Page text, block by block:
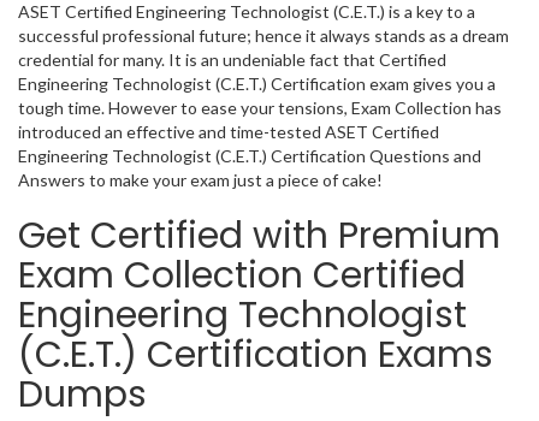
ASET Certified Engineering Technologist (C.E.T.) is a key to a
successful professional future; hence it always stands as a dream
credential for many. It is an undeniable fact that Certified
Engineering Technologist (C.E.T.) Certification exam gives you a
tough time. However to ease your tensions, Exam Collection has
introduced an effective and time-tested ASET Certified
Engineering Technologist (C.E.T.) Certification Questions and
Answers to make your exam just a piece of cake!
Get Certified with Premium
Exam Collection Certified
Engineering Technologist
(C.E.T.) Certification Exams
Dumps